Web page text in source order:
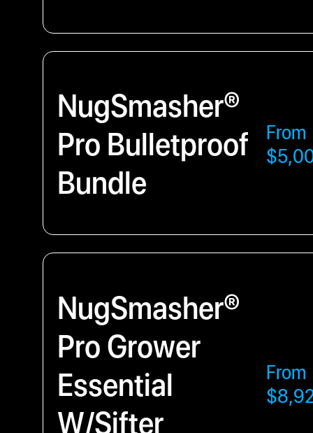
NugSmasher®
Pro Bulletproof
Bundle
From
NugSmasher®
Pro Grower
Essential
W/Sifter
From